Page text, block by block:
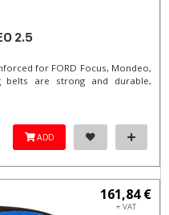
2.5
for FORD Focus, Mondeo,
belts are strong and durable,
ADD
161,84 €
+ VAT